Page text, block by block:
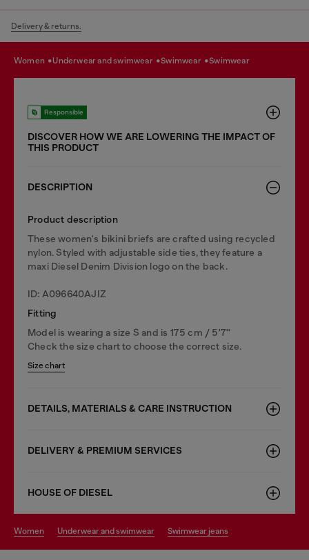
Delivery & returns.
women underwear and swimwear swimwear swimwear
Responsible
DISCOVER HOW WE ARE LOWERING THE IMPACT OF
THIS PRODUCT
DESCRIPTION
Product description
These women's bikini briefs are crafted using recycled
nylon. Styled with adjustable side ties, they feature a
maxi Diesel Denim Division logo on the back.
ID: A096640AJIZ
Fitting
Model is wearing a size S and is 175 cm / 5'7''
Check the size chart to choose the correct size.
Size chart
DETAILS, MATERIALS & CARE INSTRUCTION
DELIVERY & PREMIUM SERVICES
HOUSE OF DIESEL
women underwear and swimwear swimwear jeans